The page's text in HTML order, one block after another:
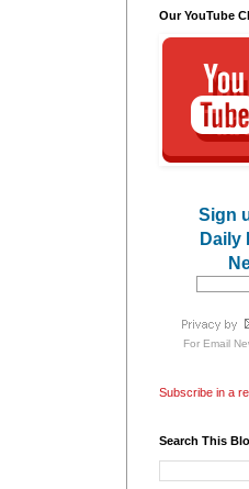
Our YouTube
Sign
Daily
For Email
Subscribe in a
Search This